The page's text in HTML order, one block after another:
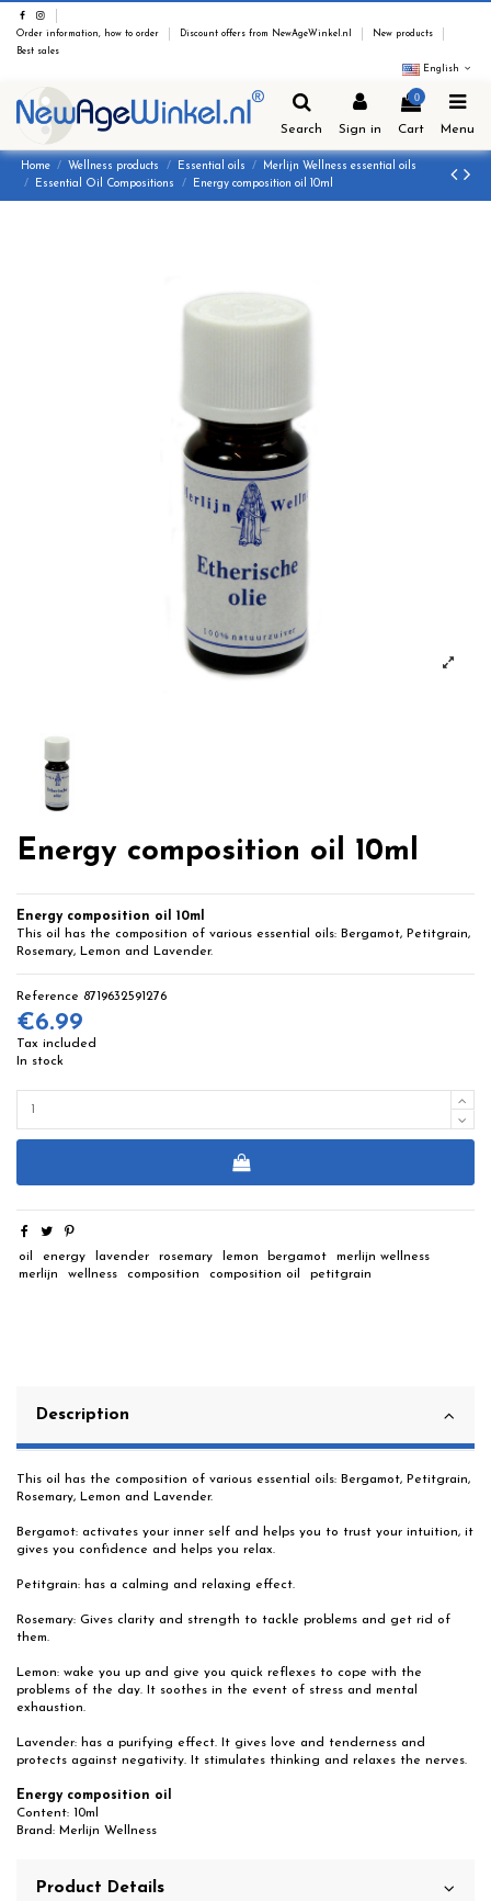
Order information, how to order Discount offers from NewAgeWinkel.nl
New products
Best sales
English
Search Sign in
0
Cart Menu
Home Wellness products Essential oils
Merlijn Wellness essential oils
Essential Oil Compositions
Energy composition oil 10ml
Energy composition oil 10ml
Energy composition oil 10ml
This oil has the composition of various essential oils: Bergamot, Petitgrain,
Rosemary, Lemon and Lavender.
Reference 8719632591276
€6.99
Tax included
In stock
oil energy lavender rosemary lemon bergamot
merlijn wellness
merlijn
wellness composition composition oil petitgrain
Description
This oil has the composition of various essential oils: Bergamot, Petitgrain,
Rosemary, Lemon and Lavender.
Bergamot: activates your inner self and helps you to trust your intuition, it
gives you confidence and helps you relax.
Petitgrain: has a calming and relaxing effect.
Rosemary: Gives clarity and strength to tackle problems and get rid of
them.
Lemon: wake you up and give you quick reflexes to cope with the
problems of the day. It soothes in the event of stress and mental
exhaustion.
Lavender: has a purifying effect. It gives love and tenderness and
protects against negativity. It stimulates thinking and relaxes the nerves.
Energy composition oil
Content: 10ml
Brand: Merlijn Wellness
Product Details